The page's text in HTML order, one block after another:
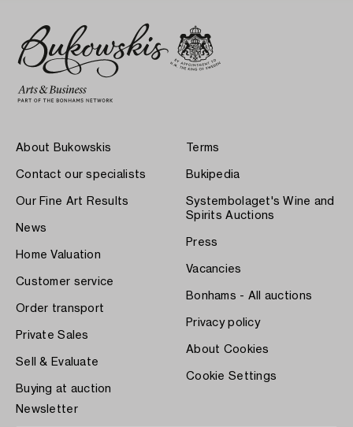
About Bukowskis
Contact our specialists
Our Fine Art Results
News
Home Valuation
Customer service
Order transport
Private Sales
Sell & Evaluate
Buying at auction
Terms
Bukipedia
Systembolaget's Wine and
Spirits Auctions
Press
Vacancies
Bonhams - All auctions
Privacy policy
About Cookies
Cookie Settings
Newsletter